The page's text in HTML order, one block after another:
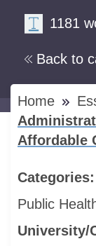
Back to
1181
Home
Affordable
Categories:
Public
University/